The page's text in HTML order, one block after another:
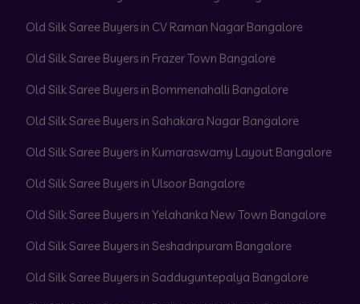
Old Silk Saree Buyers in CV Raman Nagar Bangalore
Old Silk Saree Buyers in Frazer Town Bangalore
Old Silk Saree Buyers in Bommenahalli Bangalore
Old Silk Saree Buyers in Sahakara Nagar Bangalore
Old Silk Saree Buyers in Kumaraswamy Layout Bangalore
Old Silk Saree Buyers in Ulsoor Bangalore
Old Silk Saree Buyers in Yelahanka New Town Bangalore
Old Silk Saree Buyers in Seshadripuram Bangalore
Old Silk Saree Buyers in Sadduguntepalya Bangalore